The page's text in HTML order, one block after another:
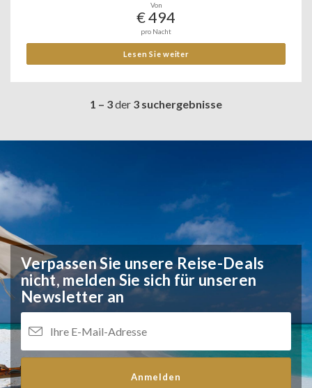
Von
€ 494
pro Nacht
Lesen Sie weiter
1 – 3der 3 suchergebnisse
Verpassen Sie unsere Reise-Deals
nicht, melden Sie sich für unseren
Newsletter an
Anmelden